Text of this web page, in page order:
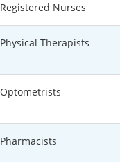
Registered Nurses
Physical Therapists
Optometrists
Pharmacists